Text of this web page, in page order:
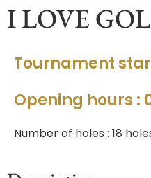
I LOVE
Tournament
Opening hours :
Number of holes : 18